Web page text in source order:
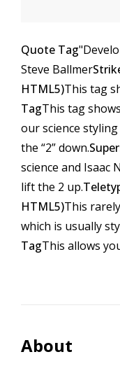
Quote Tag
Steve Ballmer
HTML5)This tag
TagThis tag shows
our science
the “2” down.
science and Isaac
lift the 2 up.
HTML5)This
which is usually
TagThis allows
About